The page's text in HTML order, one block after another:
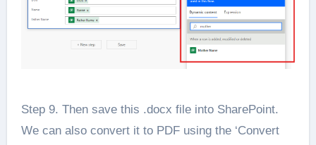
Step 9. Then save this .docx file into SharePoint.
We can also convert it to PDF using the ‘Convert